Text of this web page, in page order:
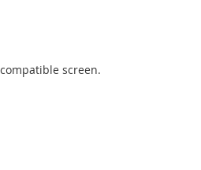
screen.